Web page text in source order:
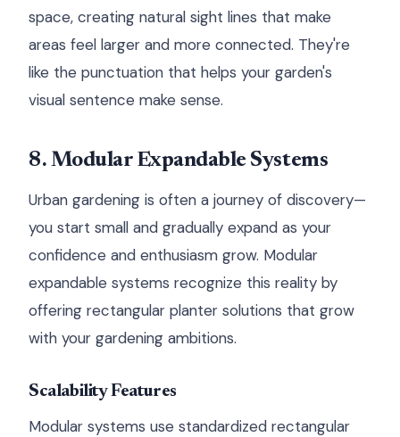
space, creating natural sight lines that make
areas feel larger and more connected. They're
like the punctuation that helps your garden's
visual sentence make sense.
8. Modular Expandable Systems
Urban gardening is often a journey of discovery—
you start small and gradually expand as your
confidence and enthusiasm grow. Modular
expandable systems recognize this reality by
offering rectangular planter solutions that grow
with your gardening ambitions.
Scalability Features
Modular systems use standardized rectangular